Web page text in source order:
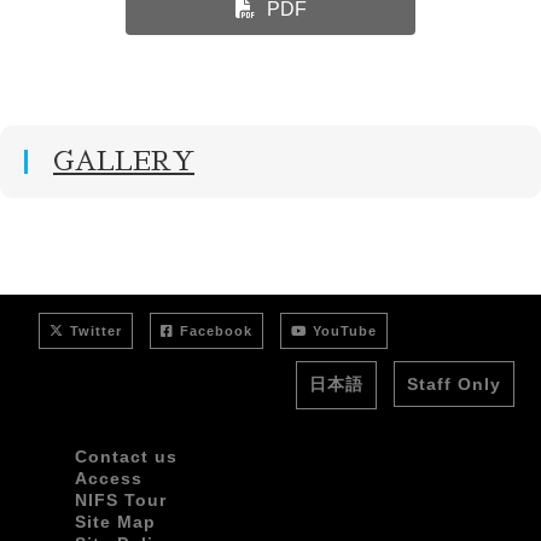
PDF
GALLERY
Twitter Facebook YouTube
日本語 Staff Only
Contact us
Access
NIFS Tour
Site Map